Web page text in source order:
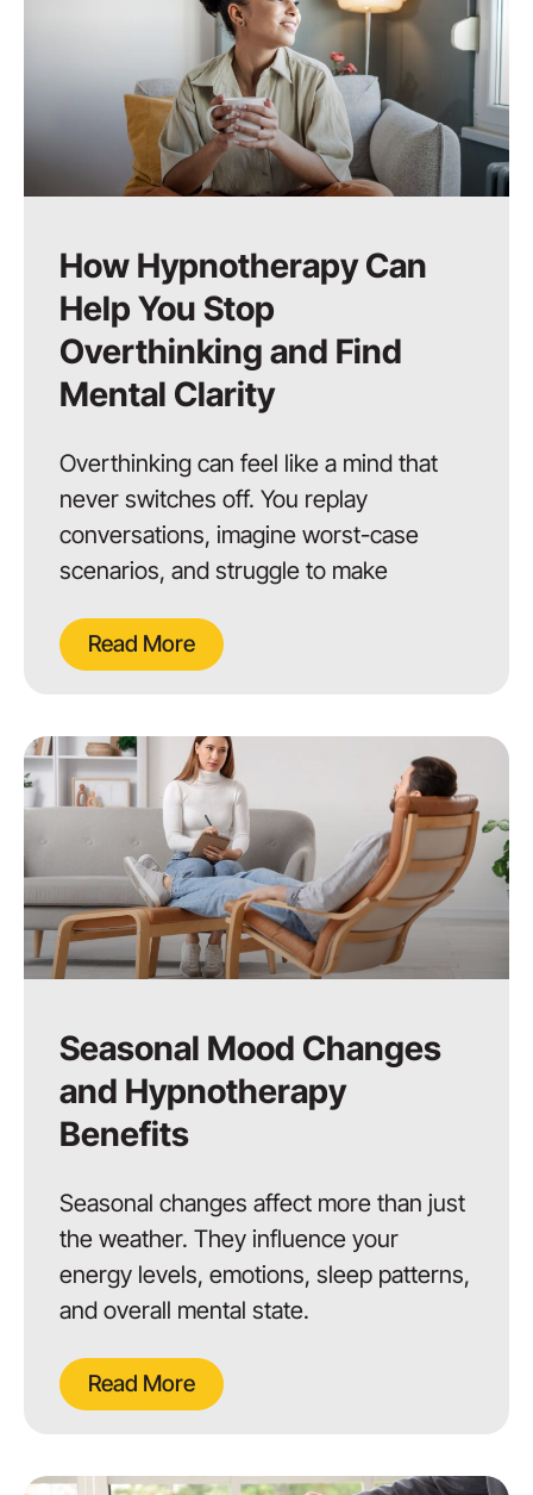
How Hypnotherapy Can
Help You Stop
Overthinking and Find
Mental Clarity
Overthinking can feel like a mind that
never switches off. You replay
conversations, imagine worst-case
scenarios, and struggle to make
Read More
Seasonal Mood Changes
and Hypnotherapy
Benefits
Seasonal changes affect more than just
the weather. They influence your
energy levels, emotions, sleep patterns,
and overall mental state.
Read More